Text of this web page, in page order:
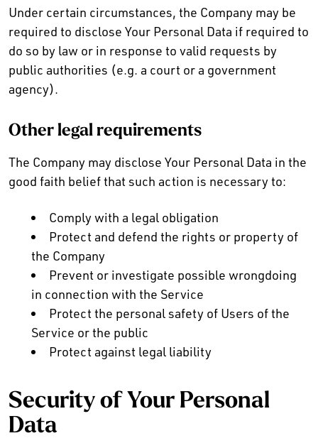
Under certain circumstances, the Company may be
required to disclose Your Personal Data if required to
do so by law or in response to valid requests by
public authorities (e.g. a court or a government
agency).
Other legal requirements
The Company may disclose Your Personal Data in the
good faith belief that such action is necessary to:
Comply with a legal obligation
Protect and defend the rights or property of
the Company
Prevent or investigate possible wrongdoing
in connection with the Service
Protect the personal safety of Users of the
Service or the public
Protect against legal liability
Security of Your Personal
Data